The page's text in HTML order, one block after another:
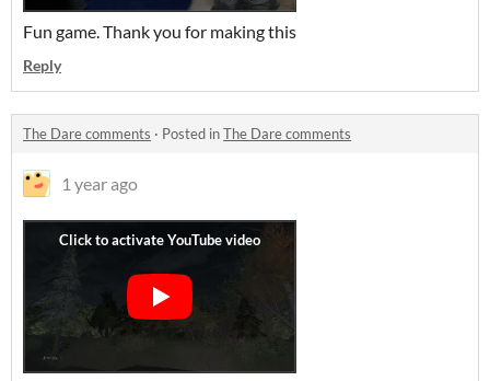
Fun game. Thank you for making this
Reply
The Dare comments · Posted inThe Dare comments
1 year ago